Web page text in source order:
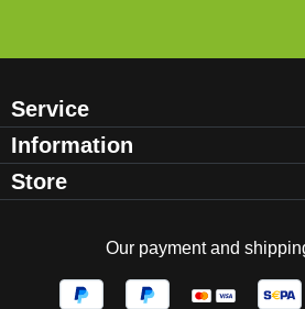
Service
Information
Store
Our payment and